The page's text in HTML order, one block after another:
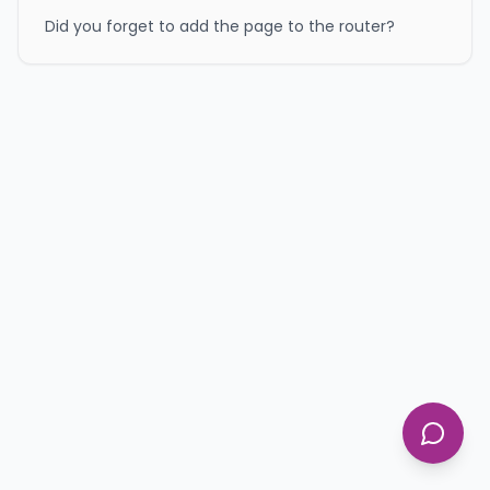
Did you forget to add the page to the router?